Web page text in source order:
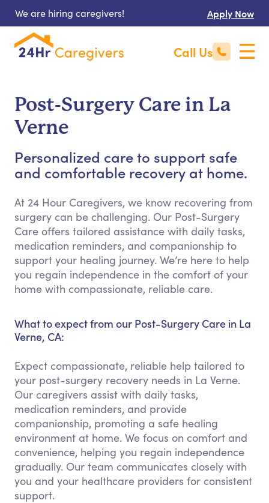
We are hiring caregivers! Apply Now
Call Us
Post-Surgery Care in La
Verne
Personalized care to support safe
and comfortable recovery at home.
At 24 Hour Caregivers, we know recovering from
surgery can be challenging. Our Post-Surgery
Care offers tailored assistance with daily tasks,
medication reminders, and companionship to
support your healing journey. We’re here to help
you regain independence in the comfort of your
home with compassionate, reliable care.
What to expect from our Post-Surgery Care in La
Verne, CA:
Expect compassionate, reliable help tailored to
your post-surgery recovery needs in La Verne.
Our caregivers assist with daily tasks,
medication reminders, and provide
companionship, promoting a safe healing
environment at home. We focus on comfort and
convenience, helping you regain independence
gradually. Our team communicates closely with
you and your healthcare providers for consistent
support.